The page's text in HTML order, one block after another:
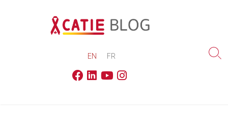
EN FR
Facebook
LinkedinYoutubeInstagram